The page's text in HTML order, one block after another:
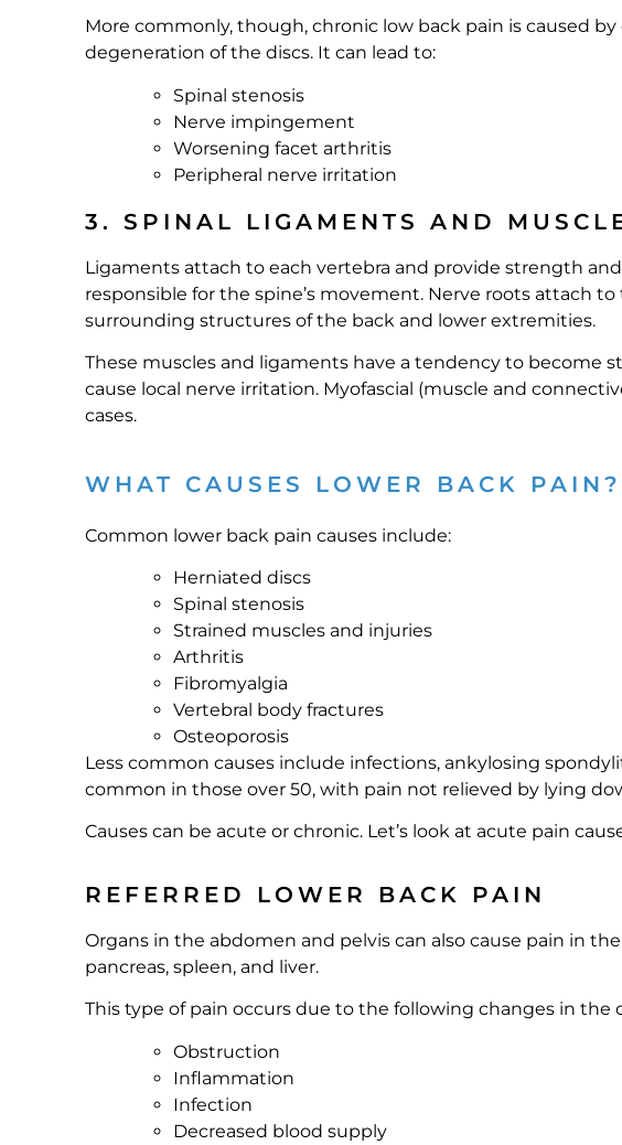
More commonly, though, chronic low back pain is caused
degeneration of the discs. It can lead to:
Spinal stenosis
Nerve impingement
Worsening facet arthritis
Peripheral nerve irritation
3. SPINAL LIGAMENTS AND
Ligaments attach to each vertebra and provide strength
responsible for the spine’s movement. Nerve roots attach
surrounding structures of the back and lower extremities.
These muscles and ligaments have a tendency to become
cause local nerve irritation. Myofascial (muscle and
cases.
WHAT CAUSES LOWER BACK PAIN?
Common lower back pain causes include:
Herniated discs
Spinal stenosis
Strained muscles and injuries
Arthritis
Fibromyalgia
Vertebral body fractures
Osteoporosis
Less common causes include infections, ankylosing
common in those over 50, with pain not relieved by lying
Causes can be acute or chronic. Let’s look at acute pain
REFERRED LOWER BACK PAIN
Organs in the abdomen and pelvis can also cause pain in
pancreas, spleen, and liver.
This type of pain occurs due to the following changes in the
Obstruction
Inflammation
Infection
Decreased blood supply